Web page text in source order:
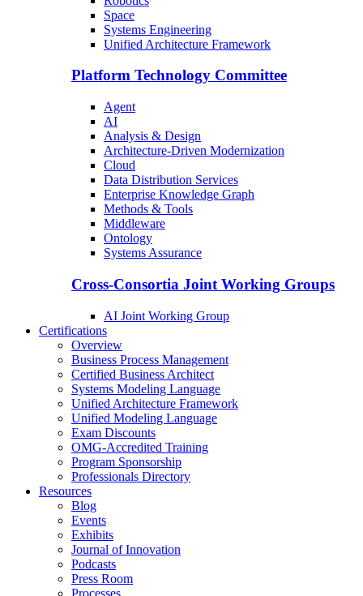
Space
Systems Engineering
Unified Architecture Framework
Platform Technology Committee
Agent
AI
Analysis & Design
Architecture-Driven Modernization
Cloud
Data Distribution Services
Enterprise Knowledge Graph
Methods & Tools
Middleware
Ontology
Systems Assurance
Cross-Consortia Joint Working Groups
AI Joint Working Group
Certifications
Overview
Business Process Management
Certified Business Architect
Systems Modeling Language
Unified Architecture Framework
Unified Modeling Language
Exam Discounts
OMG-Accredited Training
Program Sponsorship
Professionals Directory
Resources
Blog
Events
Exhibits
Journal of Innovation
Podcasts
Press Room
Processes